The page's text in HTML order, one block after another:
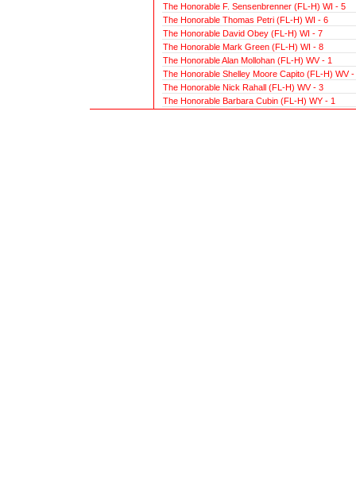
The Honorable F. Sensenbrenner (FL-H) WI - 5
The Honorable Thomas Petri (FL-H) WI - 6
The Honorable David Obey (FL-H) WI - 7
The Honorable Mark Green (FL-H) WI - 8
The Honorable Alan Mollohan (FL-H) WV - 1
The Honorable Shelley Moore Capito (FL-H) WV -
The Honorable Nick Rahall (FL-H) WV - 3
The Honorable Barbara Cubin (FL-H) WY - 1